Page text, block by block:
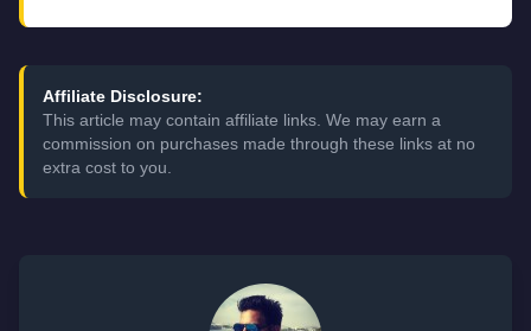
Affiliate Disclosure:
This article may contain affiliate links. We may earn a
commission on purchases made through these links at no
extra cost to you.